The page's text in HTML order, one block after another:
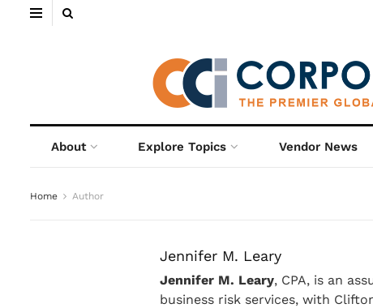
About Explore Topics Vendor News
Home Author
Jennifer M. Leary
Jennifer M. Leary, CPA, is an
business risk services, with